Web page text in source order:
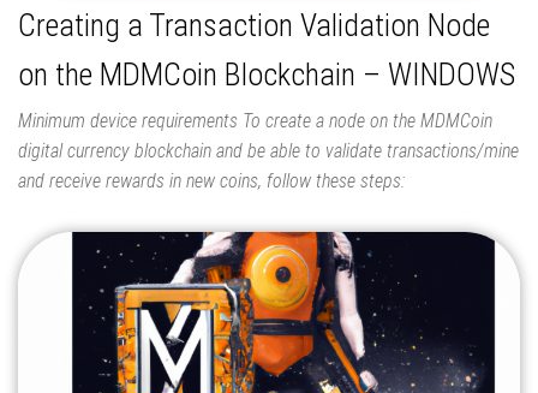
Creating a Transaction Validation Node
on the MDMCoin Blockchain – WINDOWS
Minimum device requirements To create a node on the MDMCoin
digital currency blockchain and be able to validate transactions/mine
and receive rewards in new coins, follow these steps: